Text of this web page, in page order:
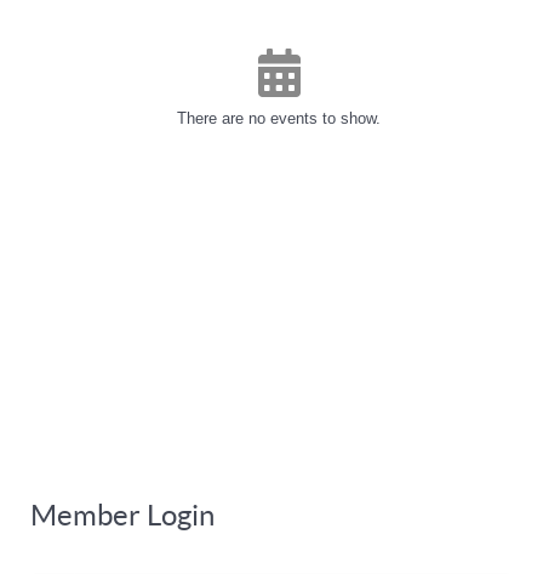
There are no events to show.
Member Login